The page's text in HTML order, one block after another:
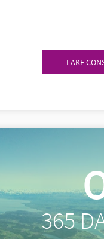
LAKE
365
SPRING